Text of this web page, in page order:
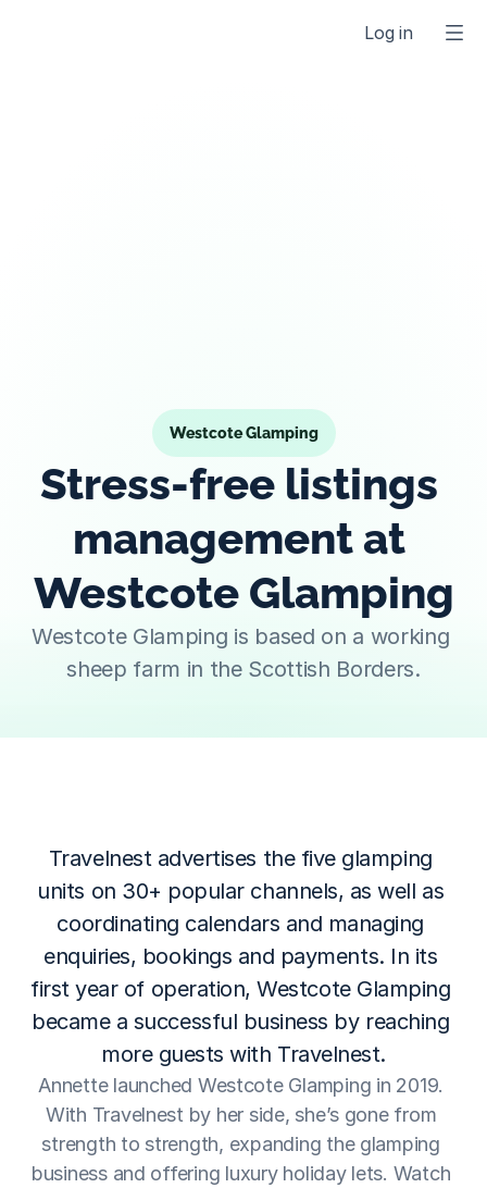
Log in
Westcote Glamping
Stress-free listings
management at
Westcote Glamping
Westcote Glamping is based on a working
sheep farm in the Scottish Borders.
Travelnest advertises the five glamping
units on 30+ popular channels, as well as
coordinating calendars and managing
enquiries, bookings and payments. In its
first year of operation, Westcote Glamping
became a successful business by reaching
more guests with Travelnest.
Annette launched Westcote Glamping in 2019.
With Travelnest by her side, she’s gone from
strength to strength, expanding the glamping
business and offering luxury holiday lets. Watch